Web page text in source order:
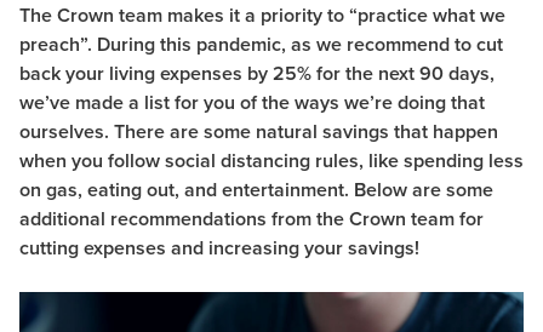
The Crown team makes it a priority to “practice what we
preach”. During this pandemic, as we recommend to cut
back your living expenses by 25% for the next 90 days,
we’ve made a list for you of the ways we’re doing that
ourselves. There are some natural savings that happen
when you follow social distancing rules, like spending less
on gas, eating out, and entertainment. Below are some
additional recommendations from the Crown team for
cutting expenses and increasing your savings!